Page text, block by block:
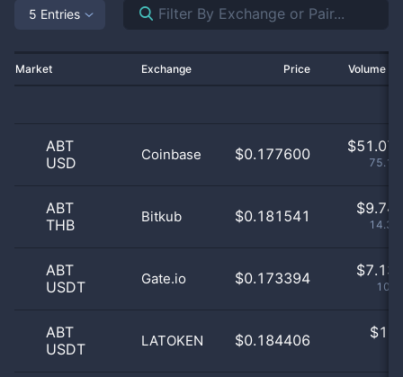
5 Entries
Market Exchange Price Volume
ABT
USD
Coinbase $0.177600 $51.07
ABT
THB
Bitkub $0.181541 $9.74
ABT
USDT
Gate.io $0.173394 $7.13
ABT
USDT
LATOKEN $0.184406 $